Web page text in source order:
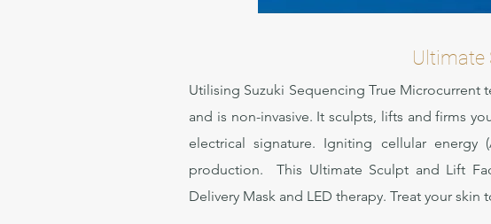
Ultimate
Utilising Suzuki Sequencing True
and is non-invasive. It sculpts, lifts and firms
electrical signature. Igniting cellular
production. This Ultimate Sculpt and Lift
Delivery Mask and LED therapy. Treat your